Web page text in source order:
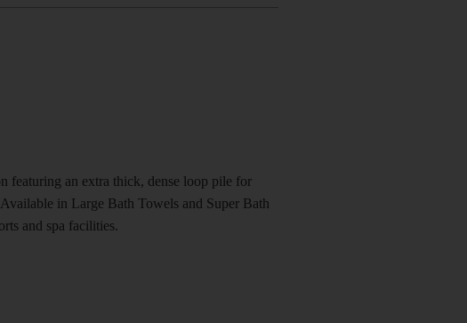
featuring an extra thick, dense loop pile for
in Large Bath Towels and Super Bath
and spa facilities.